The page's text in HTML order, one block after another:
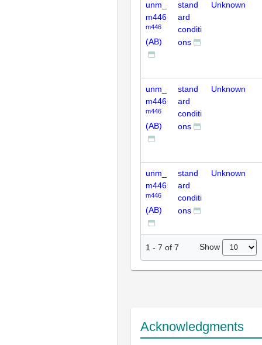
unm_
m446
m446
(AB)
stand
ard
conditi
ons
Unknown
unm_
m446
m446
(AB)
stand
ard
conditi
ons
Unknown
unm_
m446
m446
(AB)
stand
ard
conditi
ons
Unknown
1 - 7 of 7 Show
Acknowledgments